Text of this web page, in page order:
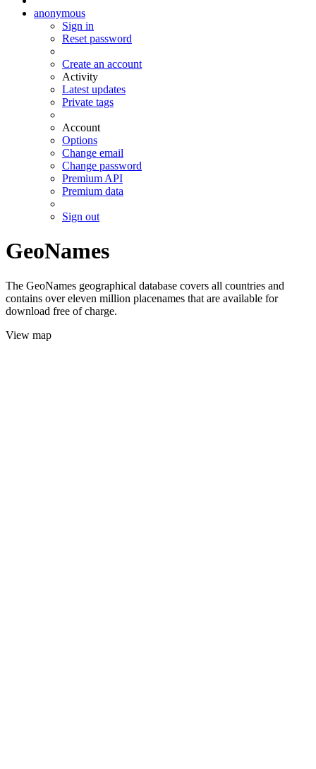
anonymous
Sign in
Reset password
Create an account
Activity
Latest updates
Private tags
Account
Options
Change email
Change password
Premium API
Premium data
Sign out
GeoNames
The GeoNames geographical database covers all countries and
contains over eleven million placenames that are available for
download free of charge.
View map